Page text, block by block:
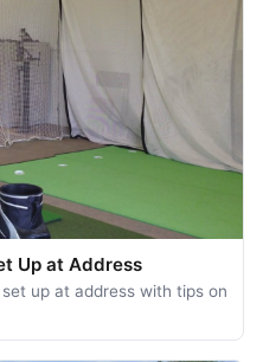
Up at Address
up at address with tips on